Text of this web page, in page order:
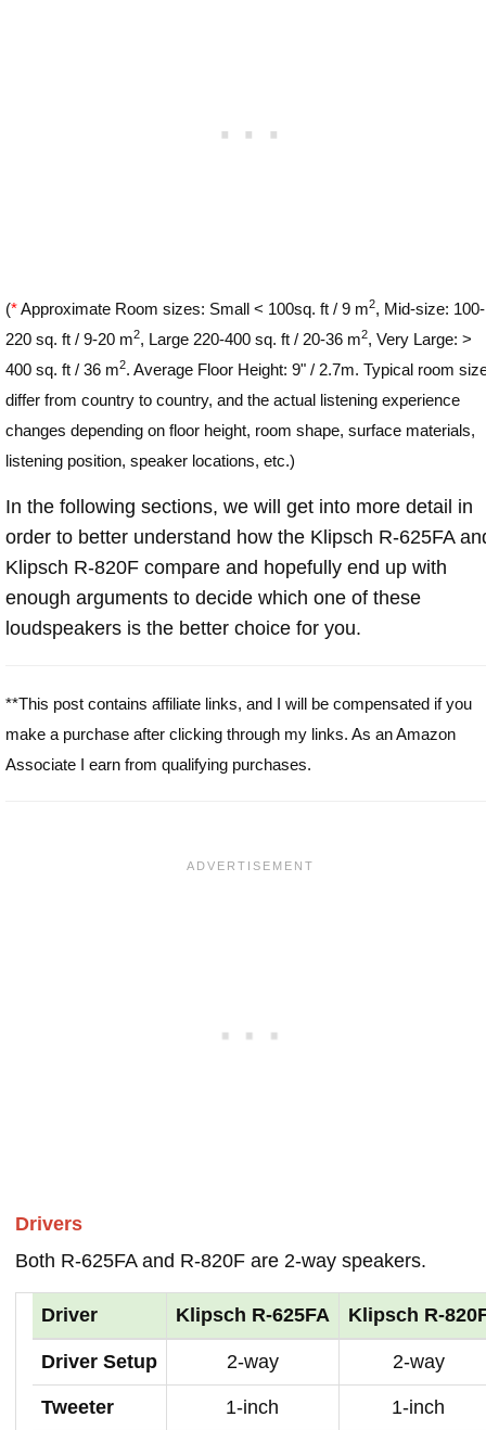
(*Approximate Room sizes: Small < 100sq. ft / 9 m2, Mid-size: 100-
220 sq. ft / 9-20 m2, Large 220-400 sq. ft / 20-36 m2, Very Large: >
400 sq. ft / 36 m2. Average Floor Height: 9" / 2.7m. Typical room
differ from country to country, and the actual listening experience
changes depending on floor height, room shape, surface materials,
listening position, speaker locations, etc.)
In the following sections, we will get into more detail in
order to better understand how the Klipsch R-625FA
Klipsch R-820F compare and hopefully end up with
enough arguments to decide which one of these
loudspeakers is the better choice for you.
**This post contains affiliate links, and I will be compensated if you
make a purchase after clicking through my links. As an Amazon
Associate I earn from qualifying purchases.
Drivers
Both R-625FA and R-820F are 2-way speakers.
Driver Klipsch R-625FA Klipsch R-
Driver Setup 2-way 2-way
Tweeter 1-inch 1-inch